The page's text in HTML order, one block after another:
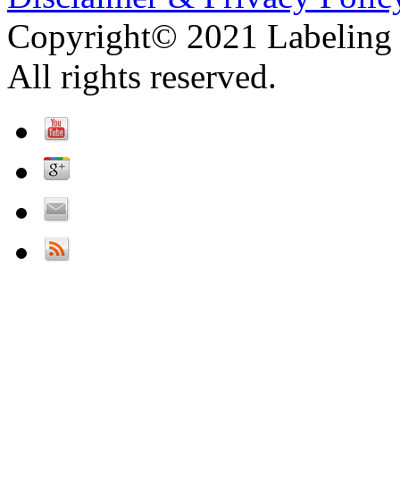
Copyright© 2021 Labeling
All rights reserved.